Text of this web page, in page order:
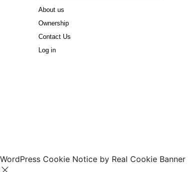
About us
Ownership
Contact Us
Log in
WordPress Cookie Notice by Real Cookie Banner